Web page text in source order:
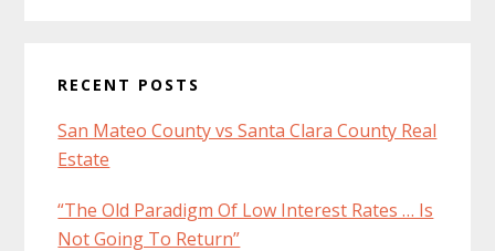
RECENT POSTS
San Mateo County vs Santa Clara County Real
Estate
“The Old Paradigm Of Low Interest Rates … Is
Not Going To Return”